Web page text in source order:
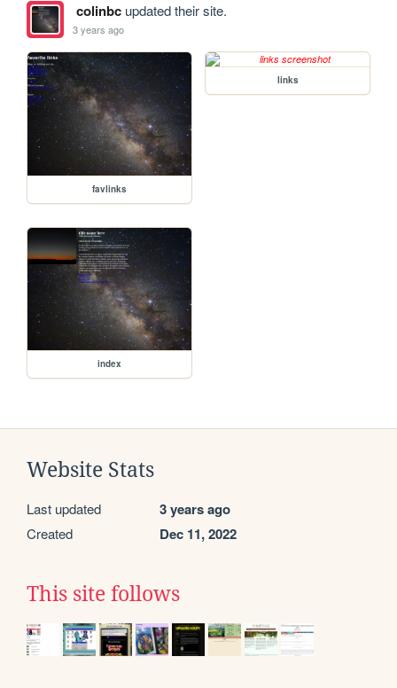
colinbcupdated their site.
3 years ago
favlinks
links
index
Website Stats
Last updated 3 years ago
Created Dec 11, 2022
This site follows